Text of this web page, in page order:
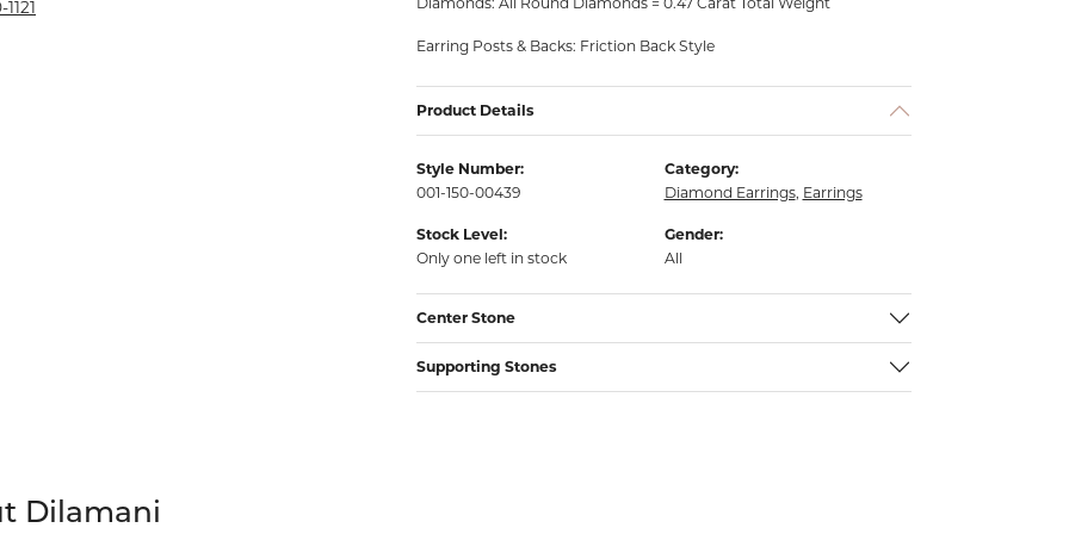
Rings
Earring Posts & Backs: Friction Back Style
Product Details
Style Number:
001-150-00439
Category:
Diamond Earrings, Earrings
Stock Level:
Only one left in stock
Gender:
All
Center Stone
Supporting Stones
selected piece.
Dilamani